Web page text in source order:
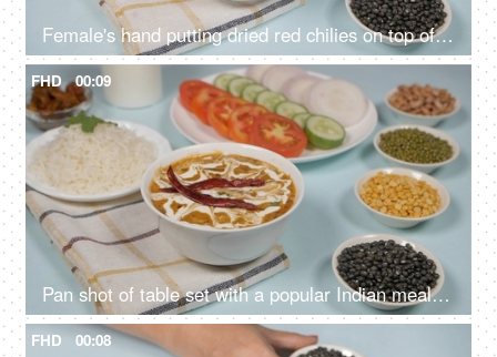
Female's hand putting dried red chilies on top of a fresh bowl of Dal Makhani
FHD 00:09
Pan shot of table set with a popular Indian meal Dal Makhani served with plain rice
FHD 00:08